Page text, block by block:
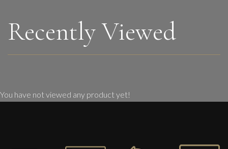
Recently Viewed
You have not viewed any product yet!